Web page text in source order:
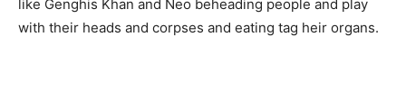
like Genghis Khan and Neo beheading people and play
with their heads and corpses and eating tag heir organs.